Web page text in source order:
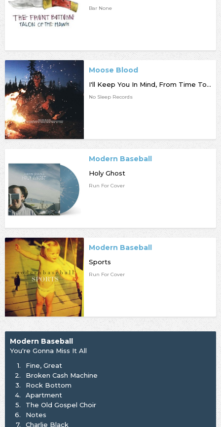
Bar None
Moose Blood
I'll Keep You In Mind, From Time To Time
No Sleep Records
Modern Baseball
Holy Ghost
Run For Cover
Modern Baseball
Sports
Run For Cover
Modern Baseball
You're Gonna Miss It All
1.
Fine, Great
2.
Broken Cash Machine
3.
Rock Bottom
4.
Apartment
5.
The Old Gospel Choir
6.
Notes
7.
Charlie Black